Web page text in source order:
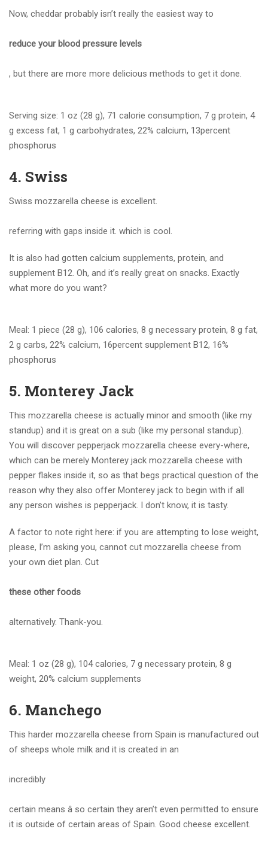
Now, cheddar probably isn’t really the easiest way to
reduce your blood pressure levels
, but there are more more delicious methods to get it done.
Serving size: 1 oz (28 g), 71 calorie consumption, 7 g protein, 4
g excess fat, 1 g carbohydrates, 22% calcium, 13percent
phosphorus
4. Swiss
Swiss mozzarella cheese is excellent.
referring with gaps inside it. which is cool.
It is also had gotten calcium supplements, protein, and
supplement B12. Oh, and it’s really great on snacks. Exactly
what more do you want?
Meal: 1 piece (28 g), 106 calories, 8 g necessary protein, 8 g fat,
2 g carbs, 22% calcium, 16percent supplement B12, 16%
phosphorus
5. Monterey Jack
This mozzarella cheese is actually minor and smooth (like my
standup) and it is great on a sub (like my personal standup).
You will discover pepperjack mozzarella cheese every-where,
which can be merely Monterey jack mozzarella cheese with
pepper flakes inside it, so as that begs practical question of the
reason why they also offer Monterey jack to begin with if all
any person wishes is pepperjack. I don’t know, it is tasty.
A factor to note right here: if you are attempting to lose weight,
please, I’m asking you, cannot cut mozzarella cheese from
your own diet plan. Cut
these other foods
alternatively. Thank-you.
Meal: 1 oz (28 g), 104 calories, 7 g necessary protein, 8 g
weight, 20% calcium supplements
6. Manchego
This harder mozzarella cheese from Spain is manufactured out
of sheeps whole milk and it is created in an
incredibly
certain means â so certain they aren’t even permitted to ensure
it is outside of certain areas of Spain. Good cheese excellent.